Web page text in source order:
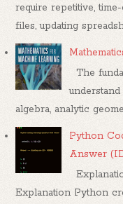
require repetitive,
files, updating
The
algebra, analytic
Python
Answer
Explanation Python